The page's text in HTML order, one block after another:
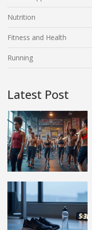
Nutrition
Fitness and Health
Running
Latest Post